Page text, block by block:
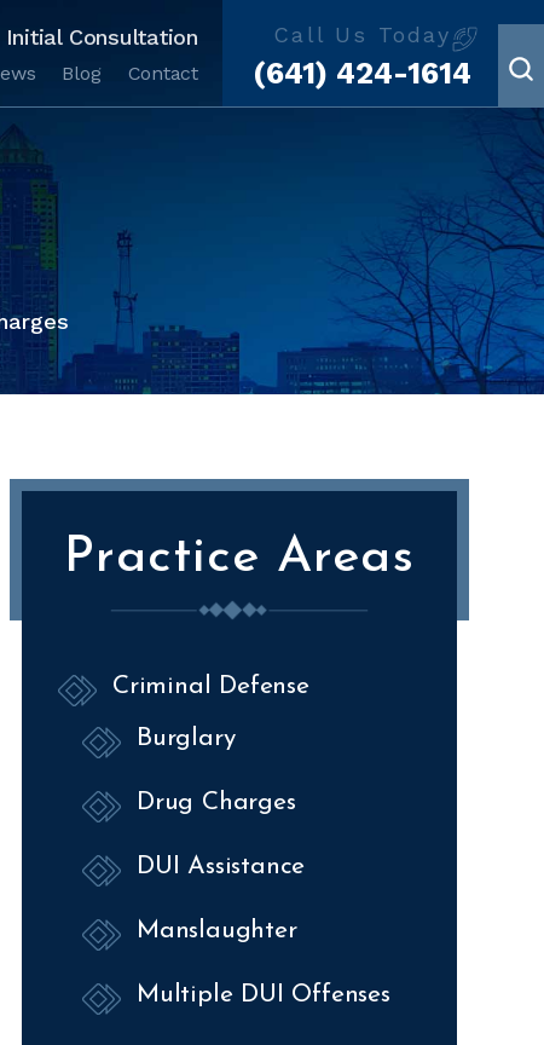
Initial Consultation
Blog Contact
Call Us Today
(641) 424-1614
Practice Areas
Criminal Defense
Burglary
Drug Charges
DUI Assistance
Manslaughter
Multiple DUI Offenses